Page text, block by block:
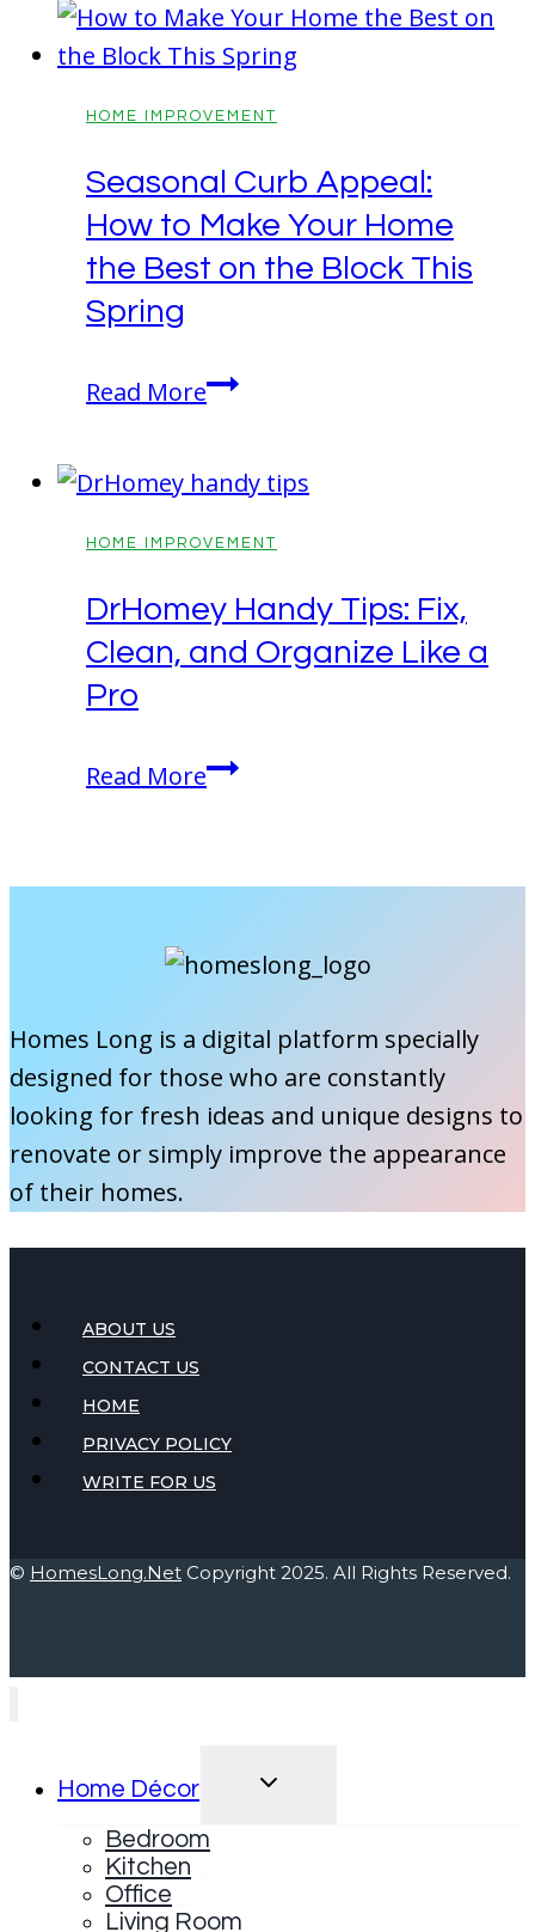
in
Place
by-
Step
Help
Homeowners
HOME IMPROVEMENT
Seasonal Curb Appeal:
How to Make Your Home
the Best on the Block This
Spring
Read MoreSeasonal
How
to
Your
Home
on
This
HOME IMPROVEMENT
DrHomey Handy Tips: Fix,
Clean, and Organize Like a
Pro
Read MoreDrHomey
Fix,
and
Like
a
Pro
Homes Long is a digital platform specially
designed for those who are constantly
looking for fresh ideas and unique designs to
renovate or simply improve the appearance
of their homes.
ABOUT US
CONTACT US
HOME
PRIVACY POLICY
WRITE FOR US
© HomesLong.Net Copyright 2025. All Rights Reserved.
Home Décor
TOGGLE
Bedroom
Kitchen
Office
Living Room